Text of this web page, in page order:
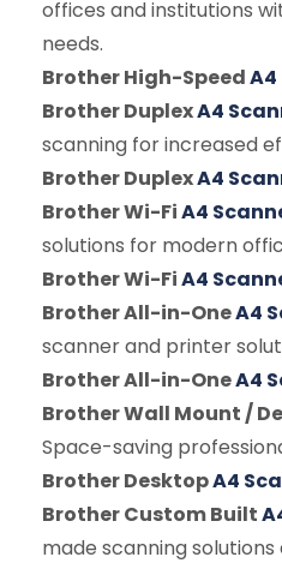
offices and institutions
needs.
Brother High-SpeedA4
Brother DuplexA4
scanning for increased
Brother DuplexA4
Brother Wi-FiA4
solutions for modern
Brother Wi-FiA4
Brother All-in-OneA4
scanner and printer
Brother All-in-OneA4
Brother Wall Mount /
Space-saving
Brother DesktopA4
Brother Custom Built
made scanning